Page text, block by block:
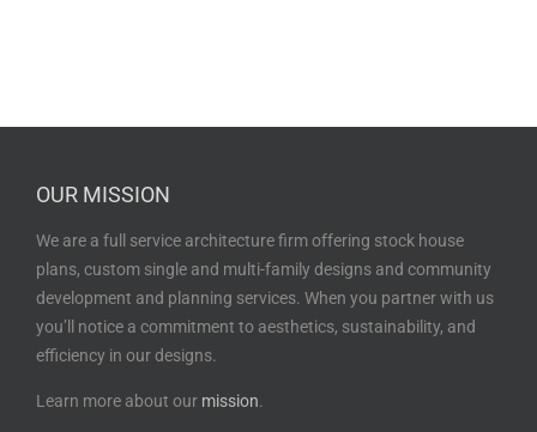
OUR MISSION
We are a full service architecture firm offering stock house
plans, custom single and multi-family designs and community
development and planning services. When you partner with us
you’ll notice a commitment to aesthetics, sustainability, and
efficiency in our designs.
Learn more about our mission.